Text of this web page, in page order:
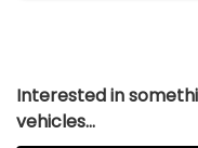
Interested in
vehicles...